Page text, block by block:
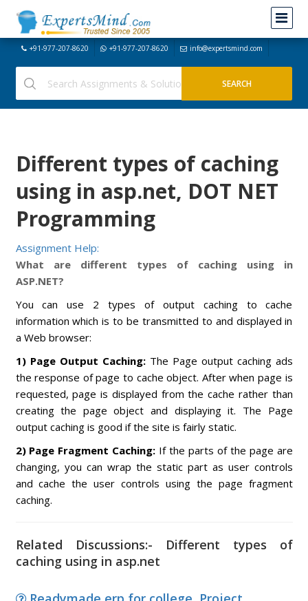
+91-977-207-8620 +91-977-207-8620 info@expertsmind.com
Different types of caching
using in asp.net, DOT NET
Programming
Assignment Help:
What are different types of caching using in
ASP.NET?
You can use 2 types of output caching to cache
information which is to be transmitted to and displayed in
a Web browser:
1) Page Output Caching:The Page output caching ads
the response of page to cache object. After when page is
requested, page is displayed from the cache rather than
creating the page object and displaying it. The Page
output caching is good if the site is fairly static.
2) Page Fragment Caching: If the parts of the page are
changing, you can wrap the static part as user controls
and cache the user controls using the page fragment
caching.
Related Discussions:- Different types of
caching using in asp.net